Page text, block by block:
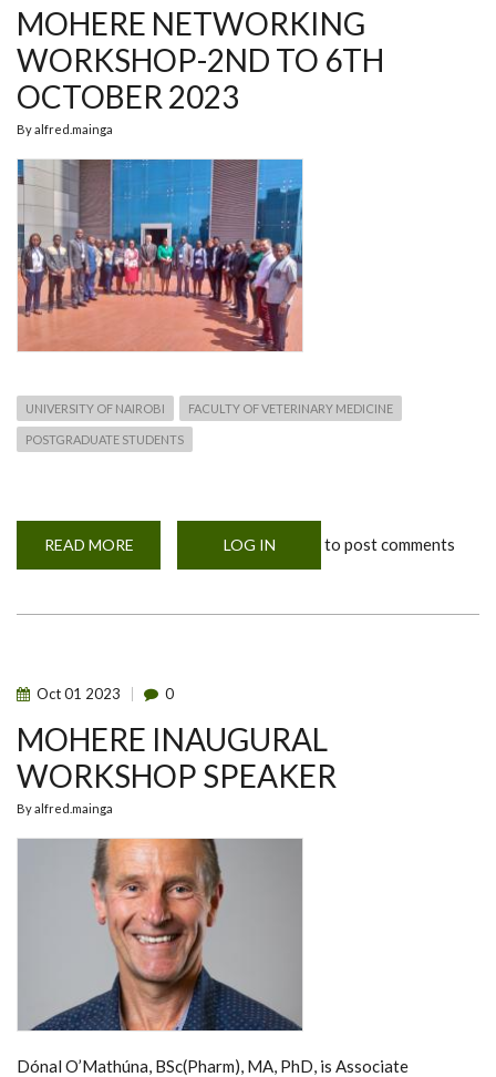
MOHERE NETWORKING
WORKSHOP-2ND TO 6TH
OCTOBER 2023
Byalfred.mainga
UNIVERSITY OF NAIROBI FACULTY OF VETERINARY MEDICINE
POSTGRADUATE STUDENTS
READ MORE
NETWORKING
LOG IN to post comments
Oct01 2023 0
MOHERE INAUGURAL
WORKSHOP SPEAKER
Byalfred.mainga
Dónal O’Mathúna, BSc(Pharm), MA, PhD, is Associate